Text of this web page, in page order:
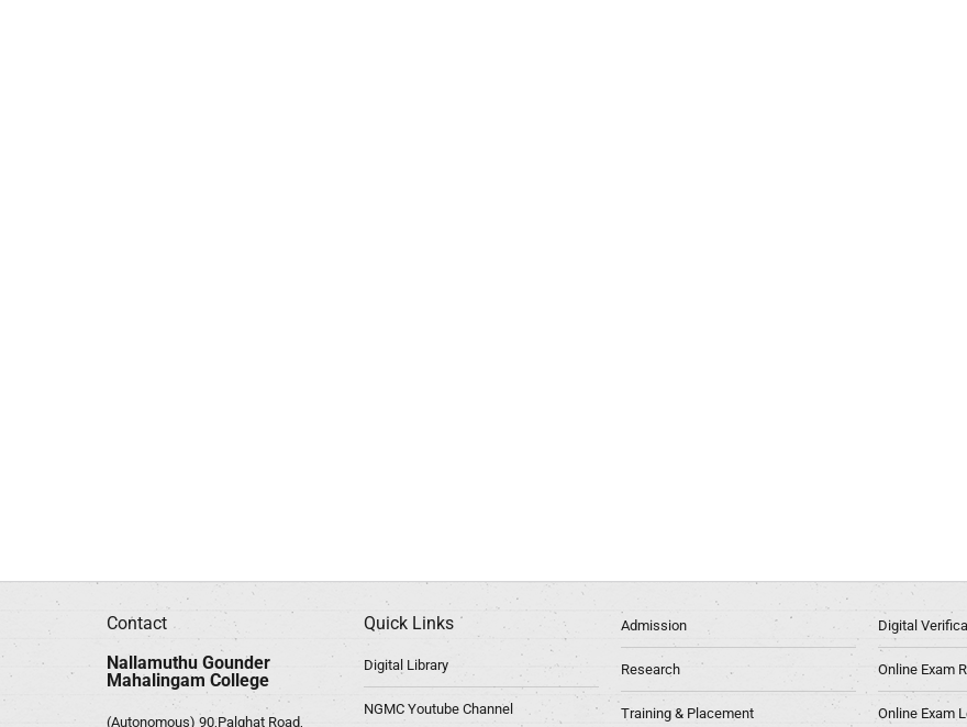
Contact
Nallamuthu Gounder
Mahalingam College
(Autonomous) 90,Palghat Road,
Quick Links
Digital Library
NGMC Youtube Channel
Admission
Research
Training & Placement
Digital
Online Exam
Online Exam